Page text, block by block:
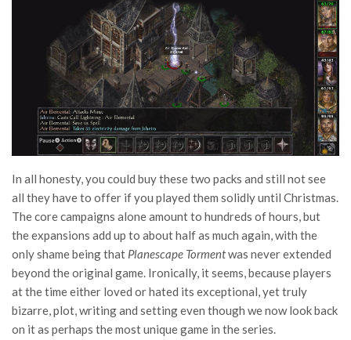
In all honesty, you could buy these two packs and still not see
all they have to offer if you played them solidly until Christmas.
The core campaigns alone amount to hundreds of hours, but
the expansions add up to about half as much again, with the
only shame being that Planescape Tormentwas never extended
beyond the original game. Ironically, it seems, because players
at the time either loved or hated its exceptional, yet truly
bizarre, plot, writing and setting even though we now look back
on it as perhaps the most unique game in the series.